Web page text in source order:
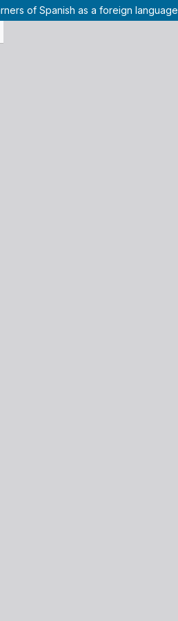
of Spanish as a foreign language